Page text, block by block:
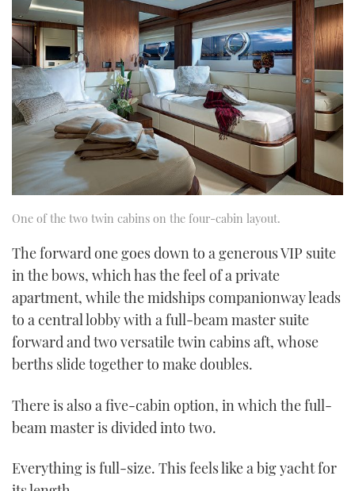
One of the two twin cabins on the four-cabin layout.
The forward one goes down to a generous VIP suite
in the bows, which has the feel of a private
apartment, while the midships companionway leads
to a central lobby with a full-beam master suite
forward and two versatile twin cabins aft, whose
berths slide together to make doubles.
There is also a five-cabin option, in which the full-
beam master is divided into two.
Everything is full-size. This feels like a big yacht for